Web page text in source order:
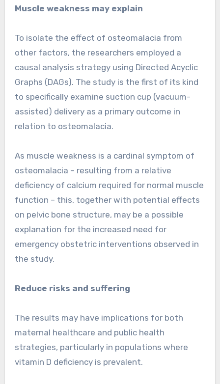
Muscle weakness may explain
To isolate the effect of osteomalacia from
other factors, the researchers employed a
causal analysis strategy using Directed Acyclic
Graphs (DAGs). The study is the first of its kind
to specifically examine suction cup (vacuum-
assisted) delivery as a primary outcome in
relation to osteomalacia.
As muscle weakness is a cardinal symptom of
osteomalacia – resulting from a relative
deficiency of calcium required for normal muscle
function – this, together with potential effects
on pelvic bone structure, may be a possible
explanation for the increased need for
emergency obstetric interventions observed in
the study.
Reduce risks and suffering
The results may have implications for both
maternal healthcare and public health
strategies, particularly in populations where
vitamin D deficiency is prevalent.